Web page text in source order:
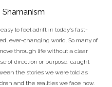
to feel adrift in today’s fast-
ever-changing world. So many of
through life without a clear
of direction or purpose, caught
the stories we were told as
and the realities we face now.